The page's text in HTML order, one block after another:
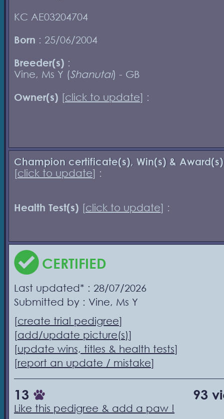
KC AE03204704
Born : 25/06/2004
Breeder(s) :
Vine, Ms Y (Shanutai) - GB
Owner(s) [click to update] :
Champion certificate(s), Win(s) & Award(s)
[click to update] :
Health Test(s) [click to update] :
CERTIFIED
Last updated* : 28/07/2026
Submitted by : Vine, Ms Y
[create trial pedigree]
[add/update picture(s)]
[update wins, titles & health tests]
[report an update / mistake]
13 93
Like this pedigree & add a paw !